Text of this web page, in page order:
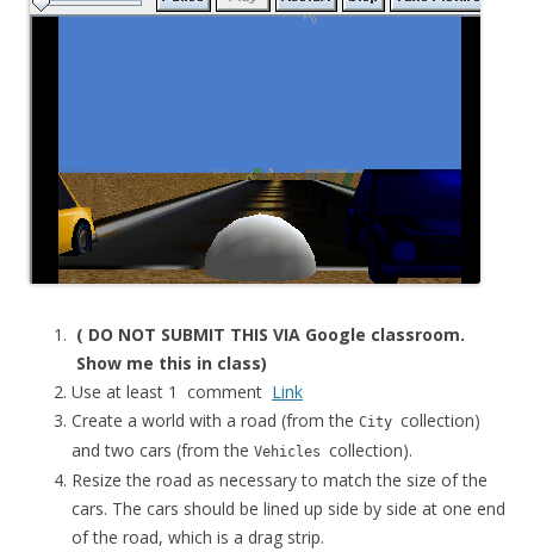
( DO NOT SUBMIT THIS VIA Google classroom.
Show me this in class)
Use at least 1 comment Link
Create a world with a road (from the City collection)
and two cars (from the Vehicles collection).
Resize the road as necessary to match the size of the
cars. The cars should be lined up side by side at one end
of the road, which is a drag strip.